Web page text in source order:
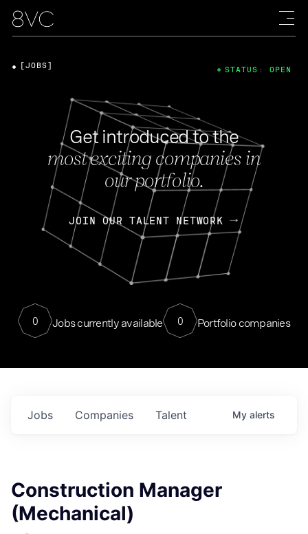
Get introduced to the
most exciting companies in
our portfolio.
JOIN OUR TALENT NETWORK
0 Jobs currently available 0 Portfolio companies
[JOBS] STATUS: OPEN
Jobs Companies Talent My alerts
Construction Manager
(Mechanical)